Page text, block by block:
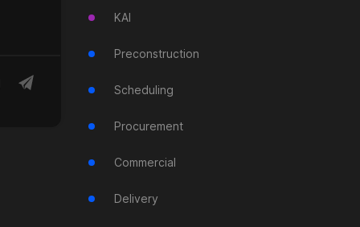
KAI
Preconstruction
Scheduling
Procurement
Commercial
Delivery